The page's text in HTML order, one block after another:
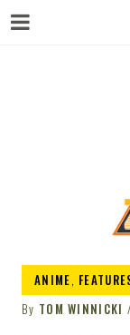
ANIME,
By TOM WINNICKI